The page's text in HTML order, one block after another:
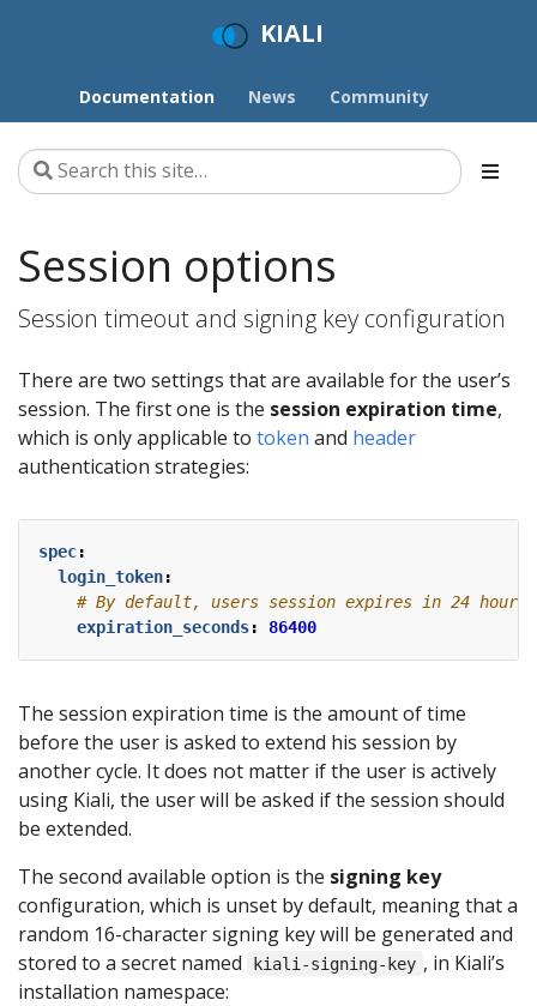
KIALI
Documentation News Community
Session options
Session timeout and signing key configuration
There are two settings that are available for the user’s
session. The first one is the session expiration time,
which is only applicable to token and header
authentication strategies:
spec:
login_token:
# By default, users session expires in 24 hours.
expiration_seconds: 86400
The session expiration time is the amount of time
before the user is asked to extend his session by
another cycle. It does not matter if the user is actively
using Kiali, the user will be asked if the session should
be extended.
The second available option is the signing key
configuration, which is unset by default, meaning that a
random 16-character signing key will be generated and
stored to a secret named
kiali-signing-key , in Kiali’s
installation namespace: